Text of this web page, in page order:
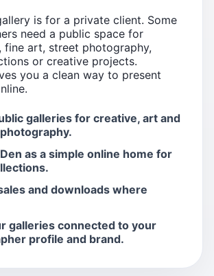
is for a private client. Some
need a public space for
fine art, street photography,
or creative projects.
you a clean way to present
galleries for creative, art and
as a simple online home for
and downloads where
galleries connected to your
profile and brand.